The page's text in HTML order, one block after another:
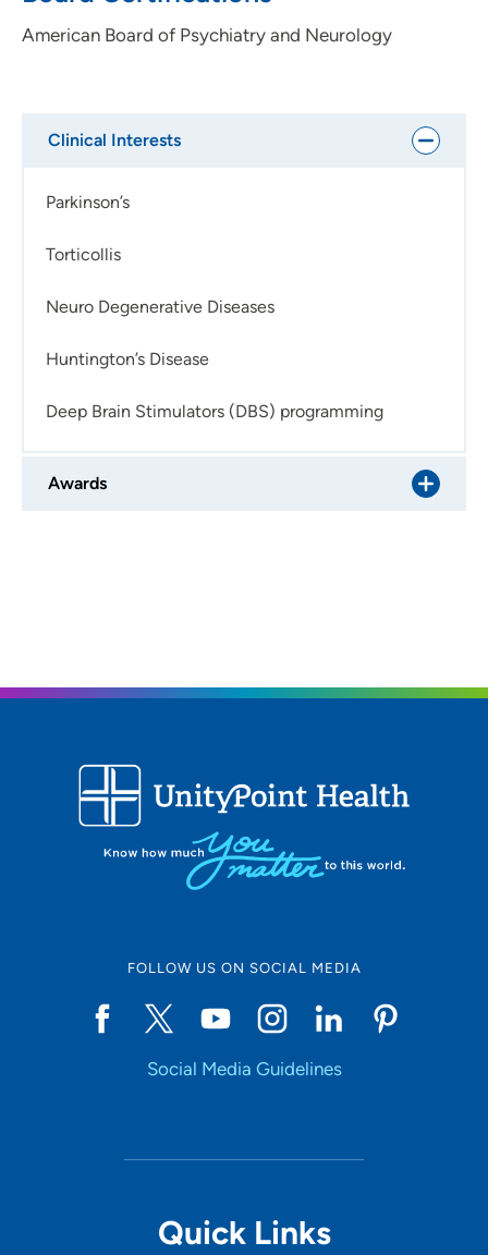
encourages her patients also in this regard.
American Board of Psychiatry and Neurology
Clinical Interests
Parkinson’s
Torticollis
Neuro Degenerative Diseases
Huntington’s Disease
Deep Brain Stimulators (DBS) programming
Awards
FOLLOW US ON SOCIAL MEDIA
Social Media Guidelines
Quick Links